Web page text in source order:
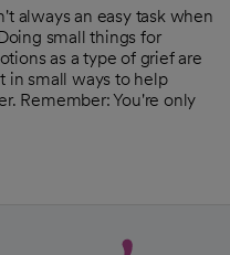
always an easy task when
small things for
as a type of grief are
in small ways to help
Remember: You're only